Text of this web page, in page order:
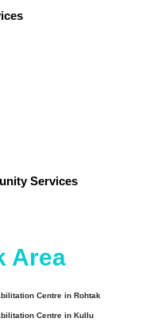
Services
Area
Centre in Rohtak
Centre in Kullu